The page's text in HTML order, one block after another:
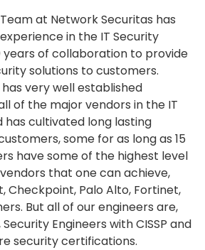
at Network Securitas has
in the IT Security
years of collaboration to provide
solutions to customers.
very well established
of the major vendors in the IT
has cultivated long lasting
some for as long as 15
have some of the highest level
that one can achieve,
Checkpoint, Palo Alto, Fortinet,
But all of our engineers are,
Engineers with CISSP and
security certifications.